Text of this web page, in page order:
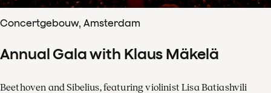
Concertgebouw, Amsterdam
Annual Gala with Klaus Mäkelä
Beethoven and Sibelius, featuring violinist Lisa Batiashvili